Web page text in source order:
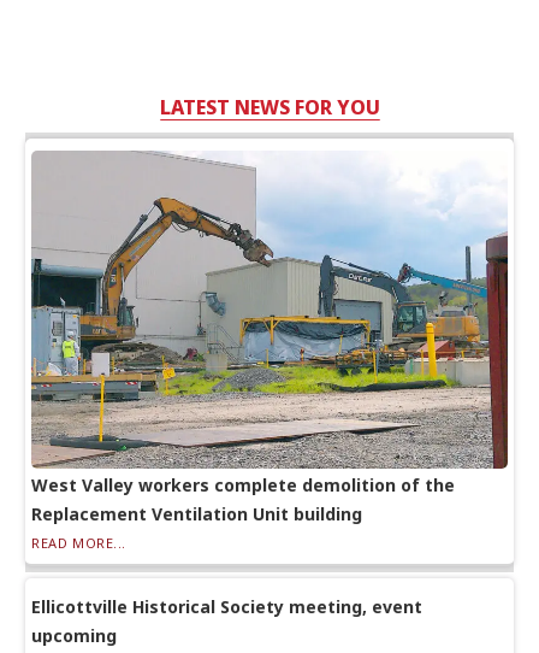
LATEST NEWS FOR YOU
West Valley workers complete demolition of the
Replacement Ventilation Unit building
READ MORE...
Ellicottville Historical Society meeting, event
upcoming